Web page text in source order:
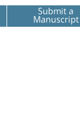
Submit a
Manuscript